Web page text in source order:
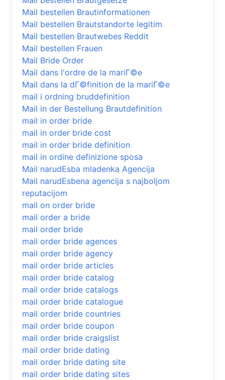
Mail bestellen Brautinformationen
Mail bestellen Brautstandorte legitim
Mail bestellen Brautwebes Reddit
Mail bestellen Frauen
Mail Bride Order
Mail dans l'ordre de la mariГ©e
Mail dans la dГ©finition de la mariГ©e
mail i ordning bruddefinition
Mail in der Bestellung Brautdefinition
mail in order bride
mail in order bride cost
mail in order bride definition
mail in ordine definizione sposa
Mail narudЕѕba mladenka Agencija
Mail narudЕѕbena agencija s najboljom
reputacijom
mail on order bride
mail order a bride
mail order bride
mail order bride agences
mail order bride agency
mail order bride articles
mail order bride catalog
mail order bride catalogs
mail order bride catalogue
mail order bride countries
mail order bride coupon
mail order bride craigslist
mail order bride dating
mail order bride dating site
mail order bride dating sites